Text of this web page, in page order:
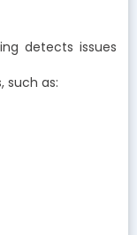
detects issues
such as: